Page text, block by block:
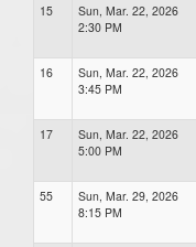
15
Sun, Mar. 22, 2026
2:30 PM
16
Sun, Mar. 22, 2026
3:45 PM
17
Sun, Mar. 22, 2026
5:00 PM
55
Sun, Mar. 29, 2026
8:15 PM